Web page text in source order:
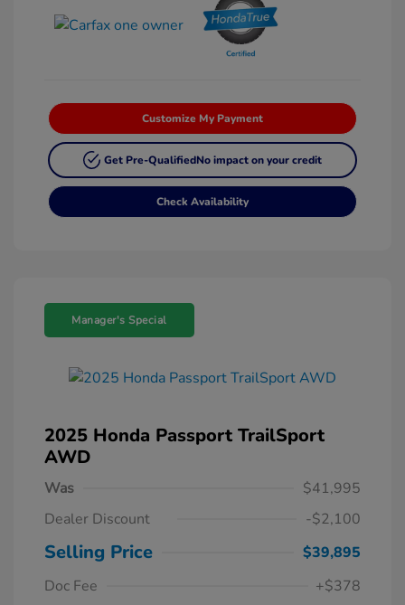
Customize My Payment
Get Pre-QualifiedNo impact on your credit
Check Availability
Manager's Special
2025 Honda Passport TrailSport
AWD
Was
$41,995
Dealer Discount
-$2,100
Selling Price
$39,895
Doc Fee
+$378